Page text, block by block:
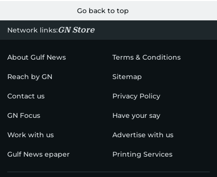
Go back to top
Network links:GN Store
About Gulf News Terms & Conditions
Reach by GN Sitemap
Contact us Privacy Policy
GN Focus Have your say
Work with us Advertise with us
Gulf News epaper Printing Services